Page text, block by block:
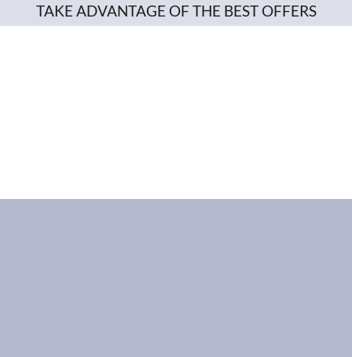
TAKE ADVANTAGE OF THE BEST OFFERS